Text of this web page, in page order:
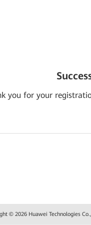
you for your
© 2026 Huawei Technologies